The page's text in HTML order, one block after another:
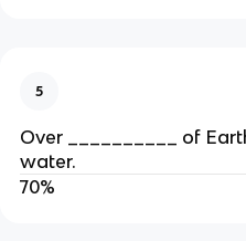
5
Over __________ of
water.
70%